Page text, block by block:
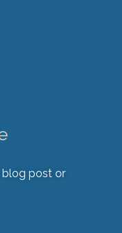
blog post or